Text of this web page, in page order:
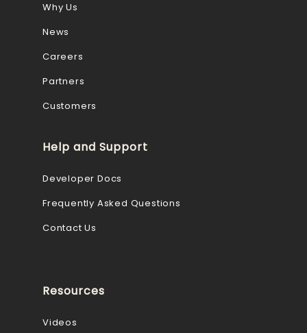
Why Us
News
Careers
Partners
Customers
Help and Support
Developer Docs
Frequently Asked Questions
Contact Us
Resources
Videos